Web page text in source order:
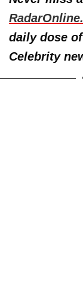
daily dose
Celebrity